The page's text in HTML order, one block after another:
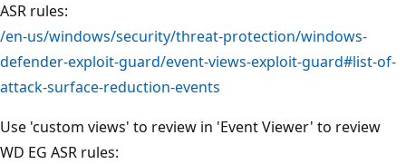
ASR rules:
/en-us/windows/security/threat-protection/windows-
defender-exploit-guard/event-views-exploit-guard#list-of-
attack-surface-reduction-events
Use 'custom views' to review in 'Event Viewer' to review
WD EG ASR rules: